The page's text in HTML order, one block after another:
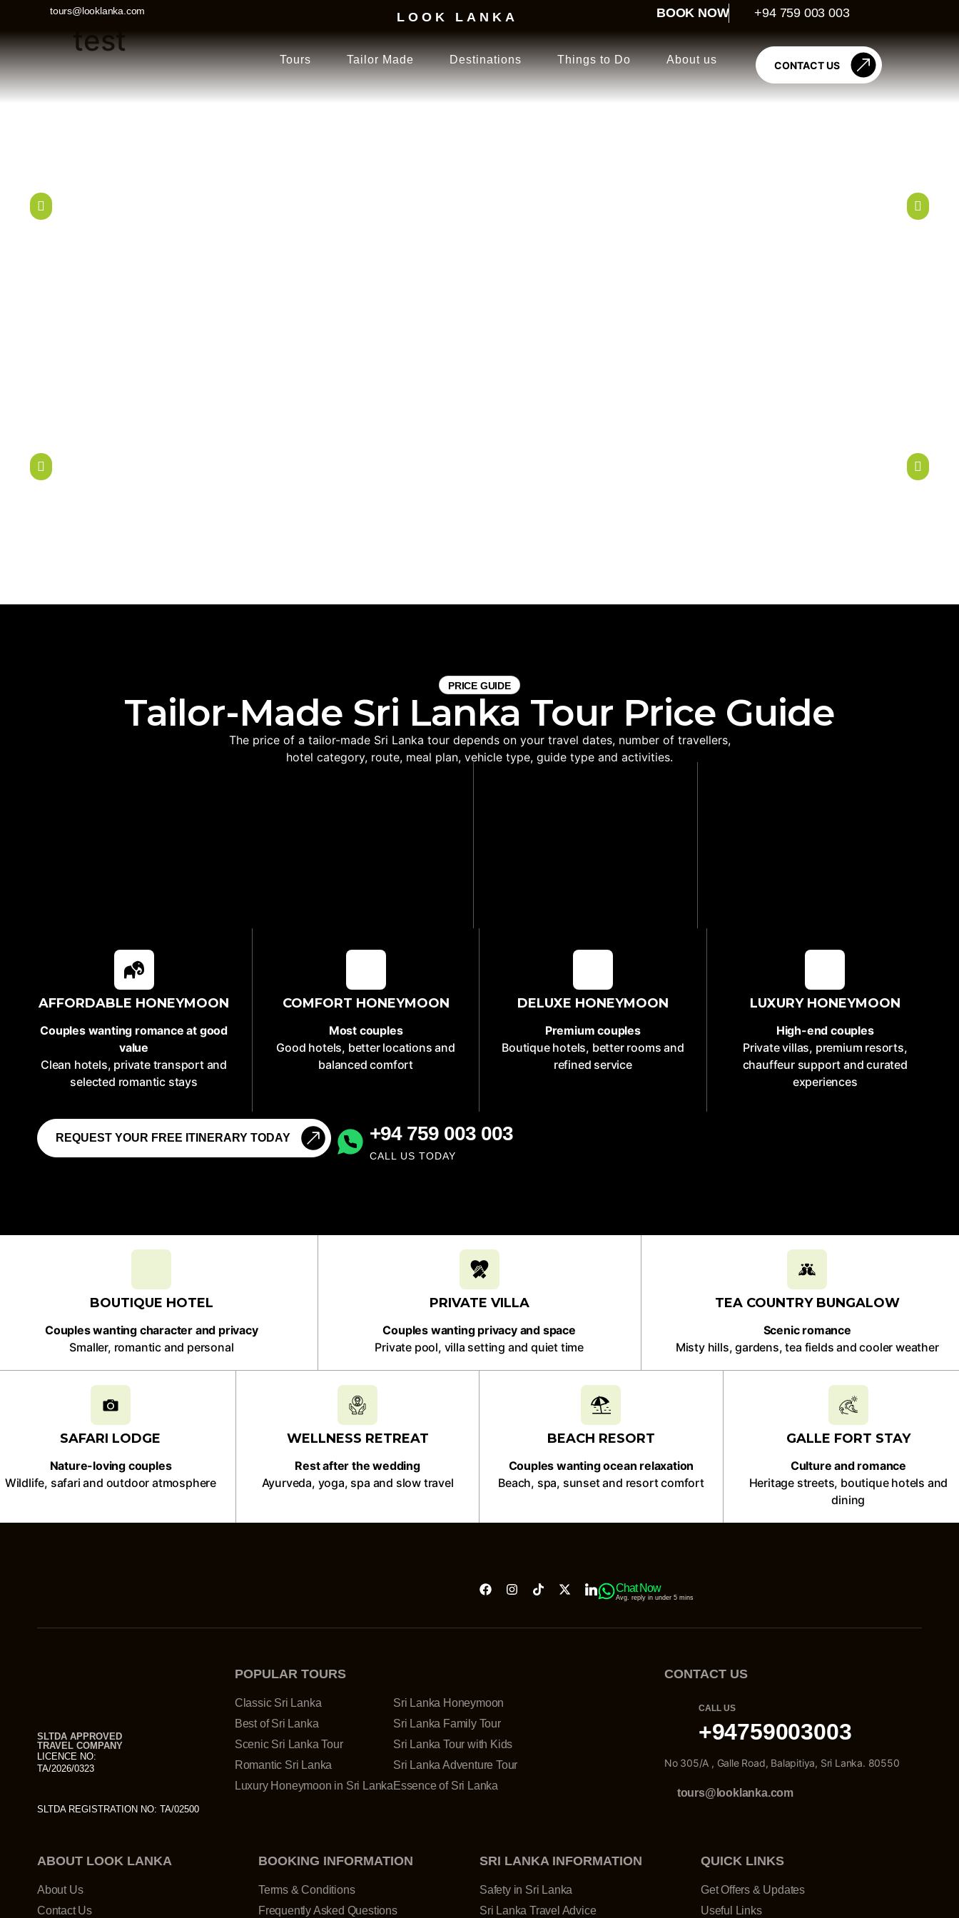
tours@looklanka.com LOOK LANKA BOOK NOW +94 759 003 003
Tours Tailor Made Destinations Things to Do About us CONTACT US
test
PRICE GUIDE
Tailor-Made Sri Lanka Tour Price Guide
The price of a tailor-made Sri Lanka tour depends on your travel dates, number of travellers,
hotel category, route, meal plan, vehicle type, guide type and activities.
AFFORDABLE HONEYMOON
Couples wanting romance at good
value
Clean hotels, private transport and
selected romantic stays
COMFORT HONEYMOON
Most couples
Good hotels, better locations and
balanced comfort
DELUXE HONEYMOON
Premium couples
Boutique hotels, better rooms and
refined service
LUXURY HONEYMOON
High-end couples
Private villas, premium resorts,
chauffeur support and curated
experiences
REQUEST YOUR FREE ITINERARY TODAY +94 759 003 003
CALL US TODAY
BOUTIQUE HOTEL
Couples wanting character and privacy
Smaller, romantic and personal
PRIVATE VILLA
Couples wanting privacy and space
Private pool, villa setting and quiet time
TEA COUNTRY BUNGALOW
Scenic romance
Misty hills, gardens, tea fields and cooler weather
SAFARI LODGE
Nature-loving couples
Wildlife, safari and outdoor atmosphere
WELLNESS RETREAT
Rest after the wedding
Ayurveda, yoga, spa and slow travel
BEACH RESORT
Couples wanting ocean relaxation
Beach, spa, sunset and resort comfort
GALLE FORT STAY
Culture and romance
Heritage streets, boutique hotels and
dining
Chat Now
Avg. reply in under 5 mins
SLTDA APPROVED
TRAVEL COMPANY
LICENCE NO:
TA/2026/0323
SLTDA REGISTRATION NO: TA/02500
POPULAR TOURS
Classic Sri Lanka
Best of Sri Lanka
Scenic Sri Lanka Tour
Romantic Sri Lanka
Luxury Honeymoon in Sri Lanka
Sri Lanka Honeymoon
Sri Lanka Family Tour
Sri Lanka Tour with Kids
Sri Lanka Adventure Tour
Essence of Sri Lanka
CONTACT US
CALL US
+94759003003
No 305/A , Galle Road, Balapitiya, Sri Lanka. 80550
tours@looklanka.com
ABOUT LOOK LANKA
About Us
Contact Us
BOOKING INFORMATION
Terms & Conditions
Frequently Asked Questions
SRI LANKA INFORMATION
Safety in Sri Lanka
Sri Lanka Travel Advice
QUICK LINKS
Get Offers & Updates
Useful Links